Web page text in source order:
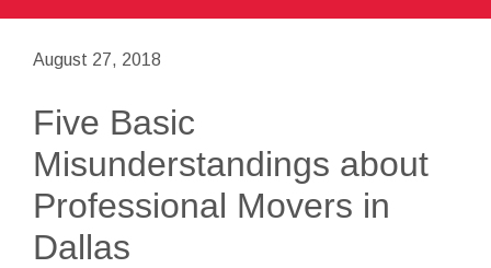
August 27, 2018
Five Basic
Misunderstandings about
Professional Movers in
Dallas